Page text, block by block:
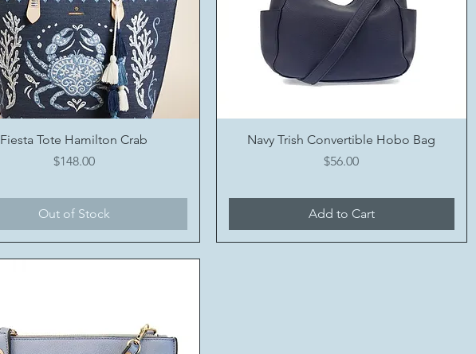
Quick View
Fiesta Tote Hamilton Crab
Price
$148.00
Out of Stock
Quick View
Navy Trish Convertible Hobo Bag
Price
$56.00
Add to Cart